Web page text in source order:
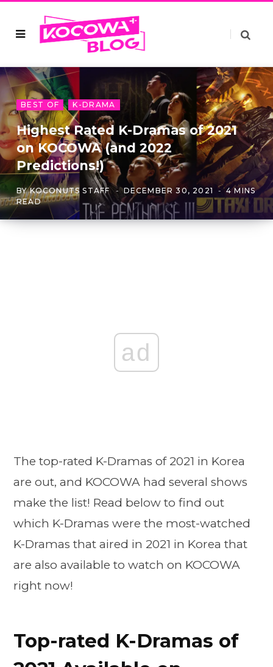
BEST OF K-DRAMA
Highest Rated K-Dramas of 2021
on KOCOWA (and 2022
Predictions!)
BYKOCONUTS STAFF DECEMBER 30, 2021
4 MINS
READ
ad
The top-rated K-Dramas of 2021 in Korea
are out, and KOCOWA had several shows
make the list! Read below to find out
which K-Dramas were the most-watched
K-Dramas that aired in 2021 in Korea that
are also available to watch on KOCOWA
right now!
Top-rated K-Dramas of